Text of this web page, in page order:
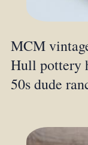
MCM
Hull pottery
50s dude